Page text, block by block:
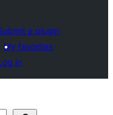
a plugin
My favorites
in